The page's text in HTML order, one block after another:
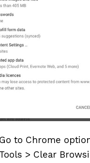
Go to Chrome
Tools > Clear